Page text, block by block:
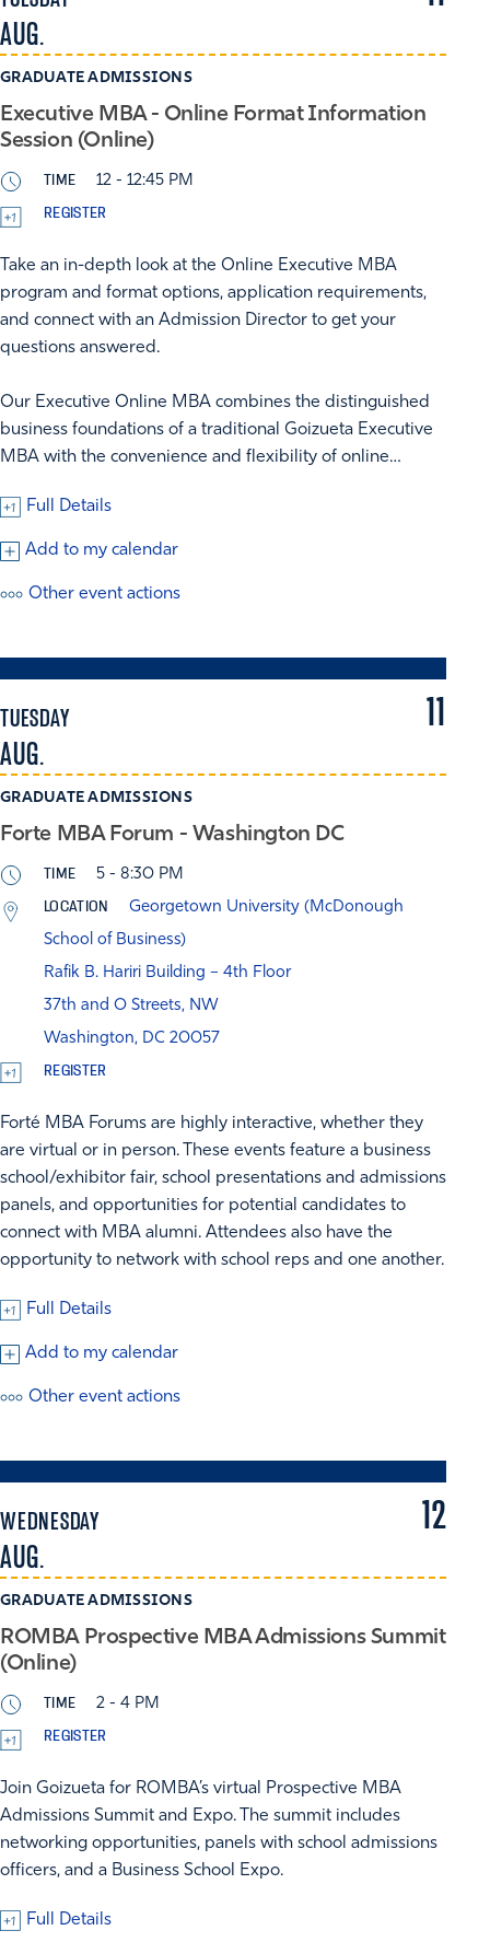
AUG.
GRADUATE ADMISSIONS
Executive MBA - Online Format Information
Session (Online)
TIME 12 - 12:45 PM
REGISTER
Take an in-depth look at the Online Executive MBA
program and format options, application requirements,
and connect with an Admission Director to get your
questions answered.
Our Executive Online MBA combines the distinguished
business foundations of a traditional Goizueta Executive
MBA with the convenience and flexibility of online…
Full Details
Add to my calendar
Other event actions
TUESDAY
AUG.
11
GRADUATE ADMISSIONS
Forte MBA Forum - Washington DC
TIME 5 - 8:30 PM
LOCATION
Georgetown University (McDonough
School of Business)
Rafik B. Hariri Building – 4th Floor
37th and O Streets, NW
Washington, DC 20057
REGISTER
Forté MBA Forums are highly interactive, whether they
are virtual or in person. These events feature a business
school/exhibitor fair, school presentations and admissions
panels, and opportunities for potential candidates to
connect with MBA alumni. Attendees also have the
opportunity to network with school reps and one another.
Full Details
Add to my calendar
Other event actions
WEDNESDAY
AUG.
12
GRADUATE ADMISSIONS
ROMBA Prospective MBA Admissions Summit
(Online)
TIME 2 - 4 PM
REGISTER
Join Goizueta for ROMBA’s virtual Prospective MBA
Admissions Summit and Expo. The summit includes
networking opportunities, panels with school admissions
officers, and a Business School Expo.
Full Details